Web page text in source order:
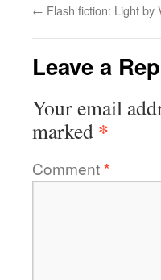
← Flash fiction: Light by
Leave a
Your email
marked *
Comment*